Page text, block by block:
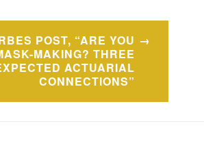
POST, “ARE YOU
MAKING? THREE
ACTUARIAL
CONNECTIONS”